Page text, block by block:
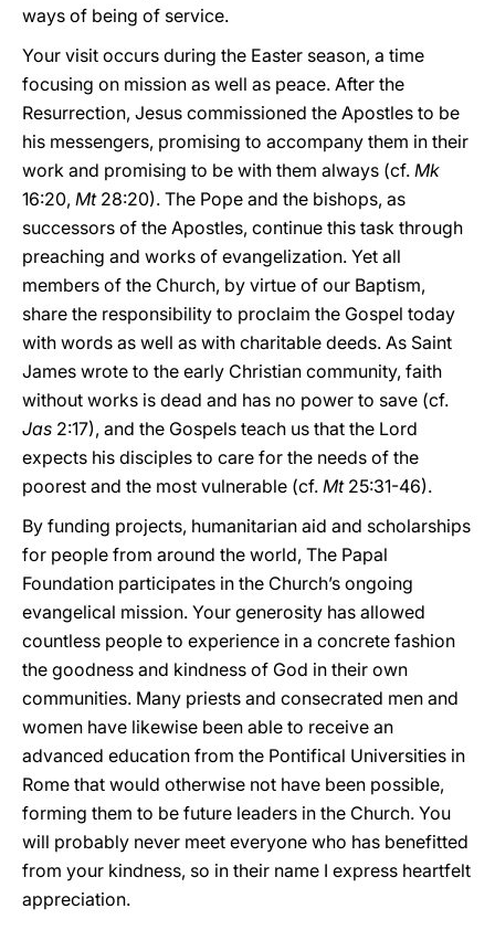
ways of being of service.
Your visit occurs during the Easter season, a time
focusing on mission as well as peace. After the
Resurrection, Jesus commissioned the Apostles to be
his messengers, promising to accompany them in their
work and promising to be with them always (cf. Mk
16:20, Mt28:20). The Pope and the bishops, as
successors of the Apostles, continue this task through
preaching and works of evangelization. Yet all
members of the Church, by virtue of our Baptism,
share the responsibility to proclaim the Gospel today
with words as well as with charitable deeds. As Saint
James wrote to the early Christian community, faith
without works is dead and has no power to save (cf.
Jas 2:17), and the Gospels teach us that the Lord
expects his disciples to care for the needs of the
poorest and the most vulnerable (cf. Mt25:31-46).
By funding projects, humanitarian aid and scholarships
for people from around the world, The Papal
Foundation participates in the Church’s ongoing
evangelical mission. Your generosity has allowed
countless people to experience in a concrete fashion
the goodness and kindness of God in their own
communities. Many priests and consecrated men and
women have likewise been able to receive an
advanced education from the Pontifical Universities in
Rome that would otherwise not have been possible,
forming them to be future leaders in the Church. You
will probably never meet everyone who has benefitted
from your kindness, so in their name I express heartfelt
appreciation.